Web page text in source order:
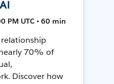
PM UTC • 60 min
relationship
70% of
Discover how